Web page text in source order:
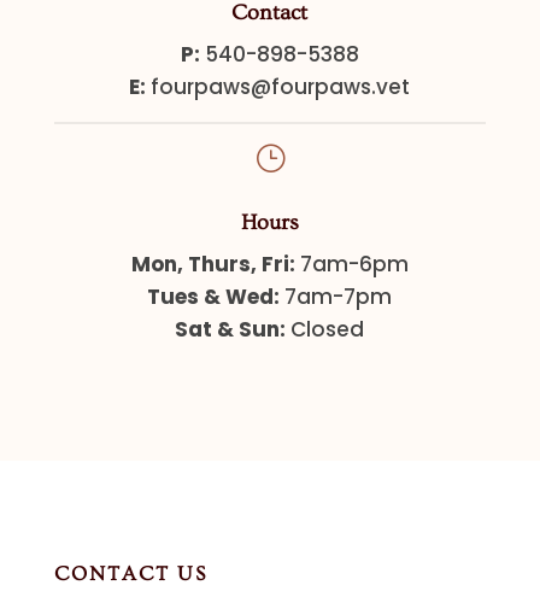
Contact
P: 540-898-5388
E: fourpaws@fourpaws.vet
}
Hours
Mon, Thurs, Fri: 7am-6pm
Tues & Wed: 7am-7pm
Sat & Sun: Closed
CONTACT US